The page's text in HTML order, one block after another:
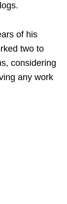
of his
two to
considering
any work